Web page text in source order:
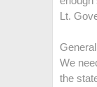
Lt.
We
the